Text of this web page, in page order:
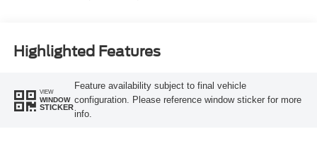
Highlighted Features
VIEW
WINDOW
STICKER
Feature availability subject to final vehicle
configuration. Please reference window sticker for more
info.